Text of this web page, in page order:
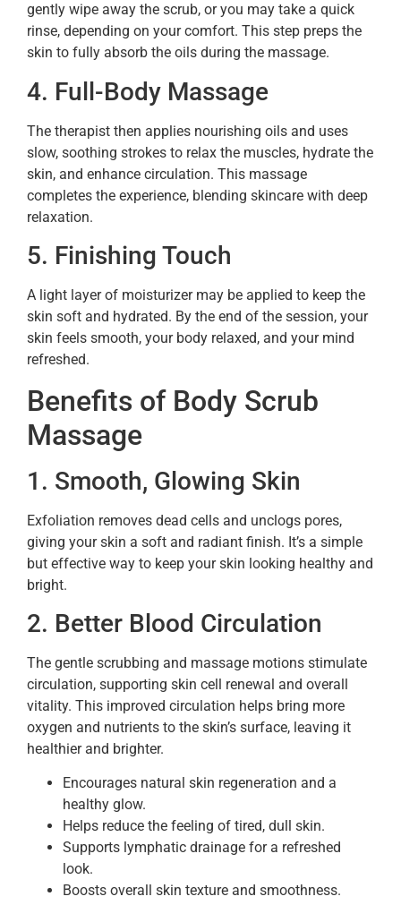
gently wipe away the scrub, or you may take a quick
rinse, depending on your comfort. This step preps the
skin to fully absorb the oils during the massage.
4. Full-Body Massage
The therapist then applies nourishing oils and uses
slow, soothing strokes to relax the muscles, hydrate the
skin, and enhance circulation. This massage
completes the experience, blending skincare with deep
relaxation.
5. Finishing Touch
A light layer of moisturizer may be applied to keep the
skin soft and hydrated. By the end of the session, your
skin feels smooth, your body relaxed, and your mind
refreshed.
Benefits of Body Scrub
Massage
1. Smooth, Glowing Skin
Exfoliation removes dead cells and unclogs pores,
giving your skin a soft and radiant finish. It’s a simple
but effective way to keep your skin looking healthy and
bright.
2. Better Blood Circulation
The gentle scrubbing and massage motions stimulate
circulation, supporting skin cell renewal and overall
vitality. This improved circulation helps bring more
oxygen and nutrients to the skin’s surface, leaving it
healthier and brighter.
Encourages natural skin regeneration and a
healthy glow.
Helps reduce the feeling of tired, dull skin.
Supports lymphatic drainage for a refreshed
look.
Boosts overall skin texture and smoothness.